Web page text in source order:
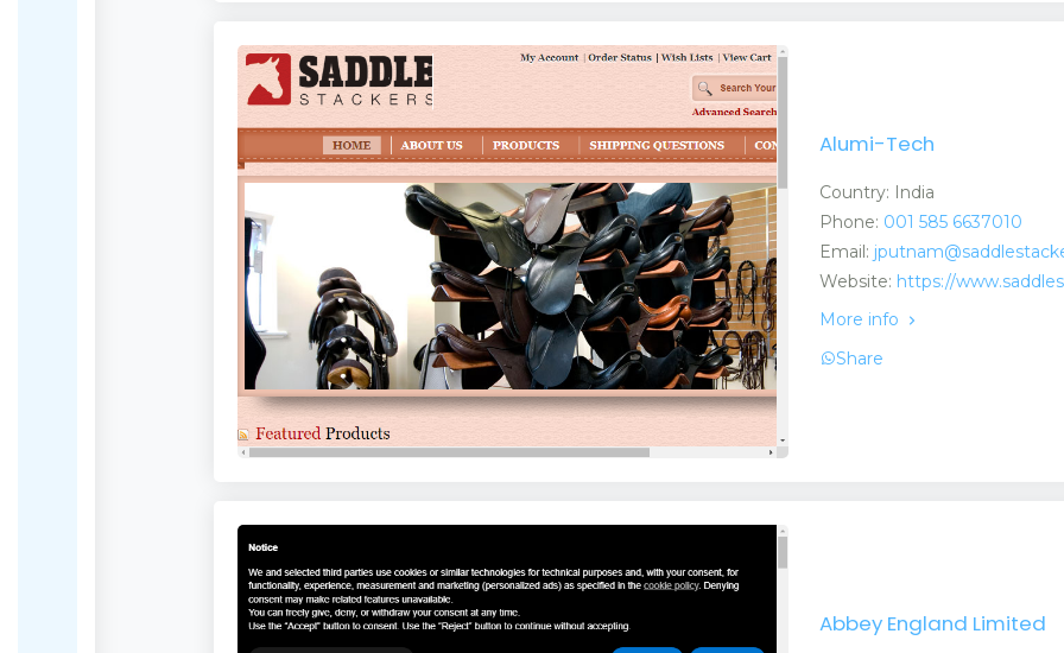
Alumi-Tech
Country: India
Phone: 001 585 6637010
Email:
Website: https://
More info
Share
Abbey England Limited